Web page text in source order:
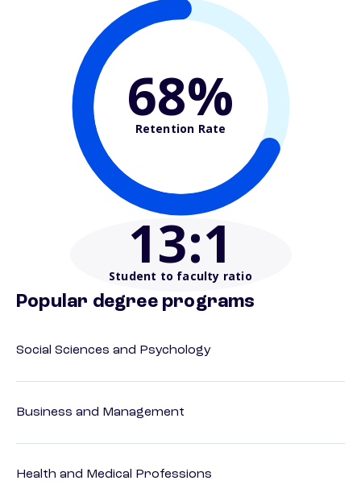
68%
Retention Rate
13:1
Student to faculty ratio
Popular degree programs
Social Sciences and Psychology
Business and Management
Health and Medical Professions